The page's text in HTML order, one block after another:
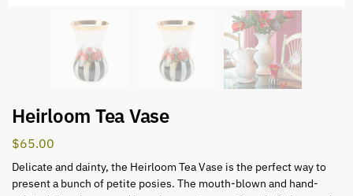
Heirloom Tea Vase
$65.00
Delicate and dainty, the Heirloom Tea Vase is the perfect way to
present a bunch of petite posies. The mouth-blown and hand-